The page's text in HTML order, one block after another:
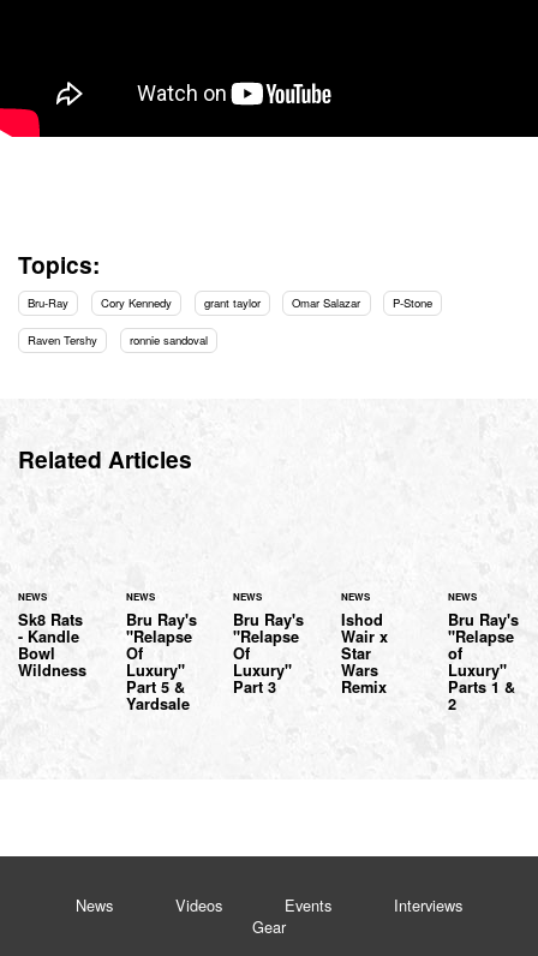
Topics:
Bru-Ray Cory Kennedy grant taylor Omar Salazar P-Stone
Raven Tershy ronnie sandoval
Related Articles
NEWS
Sk8 Rats
- Kandle
Bowl
Wildness
NEWS
Bru Ray's
"Relapse
Of
Luxury"
Part 5 &
Yardsale
NEWS
Bru Ray's
"Relapse
Of
Luxury"
Part 3
NEWS
Ishod
Wair x
Star
Wars
Remix
NEWS
Bru Ray's
"Relapse
of
Luxury"
Parts 1 &
2
News Videos Events
Interviews
Gear